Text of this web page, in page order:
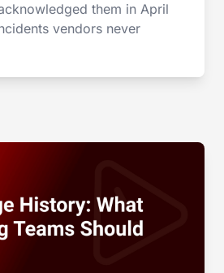
them in April
vendors never